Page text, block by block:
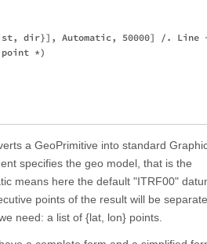
dir}], Automatic, 50000] /. Line
*)
a GeoPrimitive into standard
specifies the geo model, that is the
means here the default "ITRF00"
points of the result will be
need: a list of {lat, lon} points.